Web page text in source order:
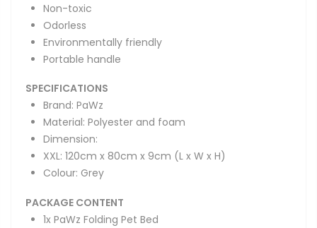
Non-toxic
Odorless
Environmentally friendly
Portable handle
SPECIFICATIONS
Brand: PaWz
Material: Polyester and foam
Dimension:
XXL: 120cm x 80cm x 9cm (L x W x H)
Colour: Grey
PACKAGE CONTENT
1x PaWz Folding Pet Bed